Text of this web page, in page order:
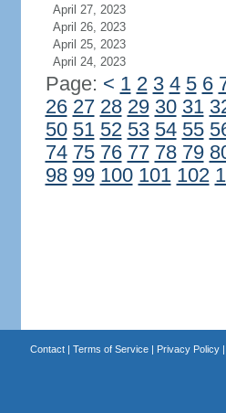
April 27, 2023
April 26, 2023
April 25, 2023
April 24, 2023
Page: < 1 2 3 4 5 6
26 27 28 29 30 31
50 51 52 53 54 55
74 75 76 77 78 79
98 99 100 101 102
Contact| Terms of Service| Privacy Policy|